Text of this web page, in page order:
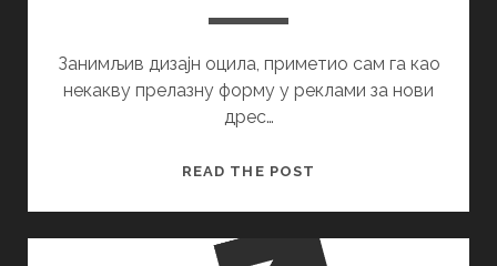
Занимљив дизајн оцила, приметио сам га као
некакву прелазну форму у реклами за нови
дрес…
READ THE POST